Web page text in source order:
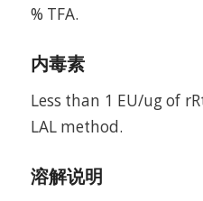
% TFA.
内毒素
Less than 1 EU/ug of
LAL method.
溶解说明